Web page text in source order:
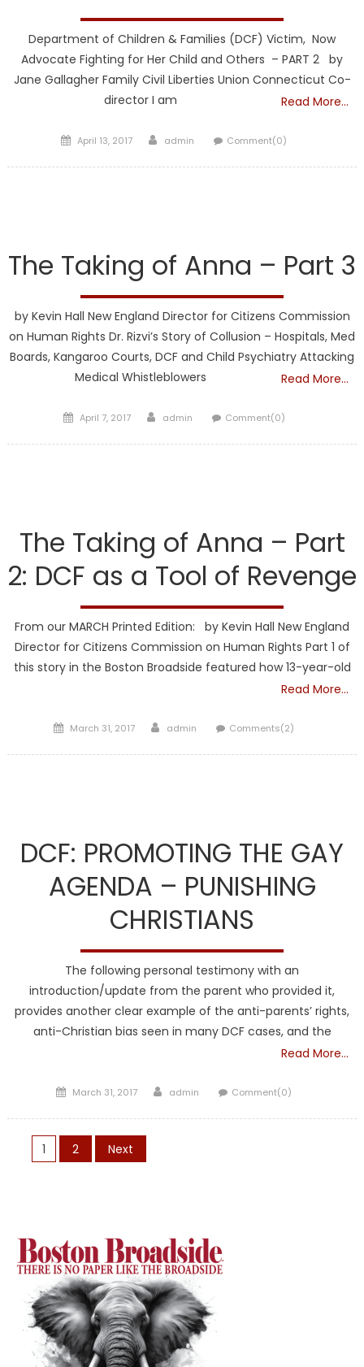
Department of Children & Families (DCF) Victim, Now
Advocate Fighting for Her Child and Others – PART 2 by
Jane Gallagher Family Civil Liberties Union Connecticut Co-
director I am
Read More…
Posted
April 13, 2017 Author
admin Comment(0)
The Taking of Anna – Part 3
by Kevin Hall New England Director for Citizens Commission
on Human Rights Dr. Rizvi’s Story of Collusion – Hospitals, Med
Boards, Kangaroo Courts, DCF and Child Psychiatry Attacking
Medical Whistleblowers
Read More…
Posted
April 7, 2017 Author
admin Comment(0)
The Taking of Anna – Part
2: DCF as a Tool of Revenge
From our MARCH Printed Edition: by Kevin Hall New England
Director for Citizens Commission on Human Rights Part 1 of
this story in the Boston Broadside featured how 13-year-old
Read More…
Posted
March 31, 2017 Author
admin Comments(2)
DCF: PROMOTING THE GAY
AGENDA – PUNISHING
CHRISTIANS
The following personal testimony with an
introduction/update from the parent who provided it,
provides another clear example of the anti-parents’ rights,
anti-Christian bias seen in many DCF cases, and the
Read More…
Posted
March 31, 2017 Author
admin Comment(0)
Posts
1 2 Next